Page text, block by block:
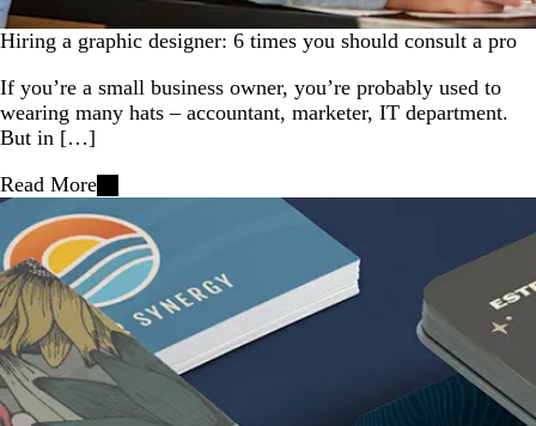
Hiring a graphic designer: 6 times you should consult a pro
If you’re a small business owner, you’re probably used to
wearing many hats – accountant, marketer, IT department.
But in […]
Read More